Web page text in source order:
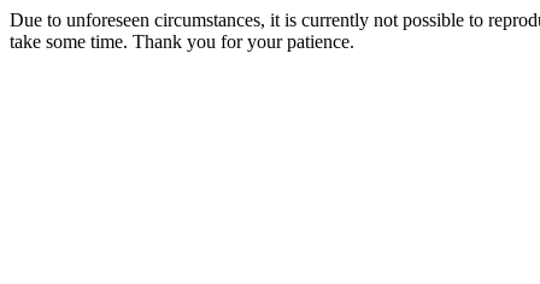
Due to unforeseen circumstances, it is currently not possible to
take some time. Thank you for your patience.